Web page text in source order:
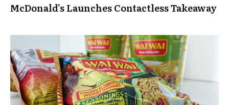
McDonald’s Launches Contactless Takeaway